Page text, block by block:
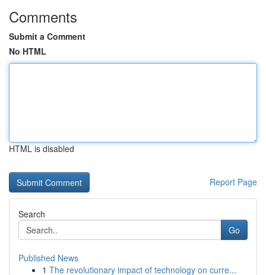
Comments
Submit a Comment
No HTML
HTML is disabled
Report Page
Search
Go
Published News
1 The revolutionary impact of technology on curre...